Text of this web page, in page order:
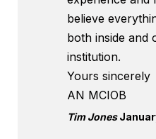
believe
both inside and
institution.
Yours sincerely
AN MCIOB
Tim Jones